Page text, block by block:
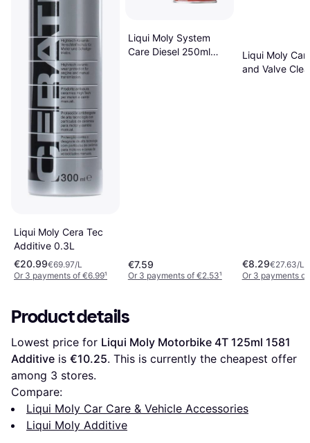
Liqui Moly Cera Tec
Additive 0.3L
€20.99€69.97/L
Or 3 payments of €6.99¹
Liqui Moly System
Care Diesel 250ml
€7.59
Or 3 payments of €2.53¹
Liqui Moly
and Valve
€8.29€27.63/L
Or 3 payments
Product details
Lowest price for Liqui Moly Motorbike 4T 125ml 1581
Additive is €10.25. This is currently the cheapest offer
among 3 stores.
Compare:
Liqui Moly Car Care & Vehicle Accessories
Liqui Moly Additive